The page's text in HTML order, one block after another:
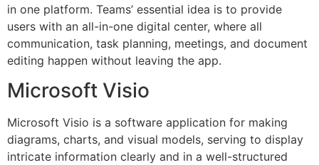
in one platform. Teams’ essential idea is to provide
users with an all-in-one digital center, where all
communication, task planning, meetings, and document
editing happen without leaving the app.
Microsoft Visio
Microsoft Visio is a software application for making
diagrams, charts, and visual models, serving to display
intricate information clearly and in a well-structured